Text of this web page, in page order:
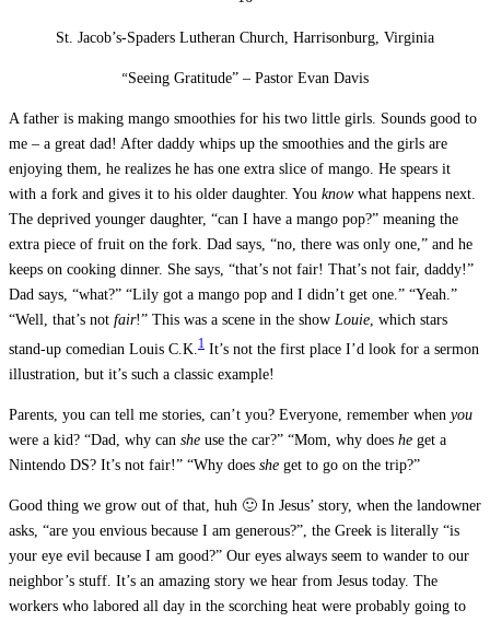
St. Jacob’s-Spaders Lutheran Church, Harrisonburg, Virginia
“Seeing Gratitude” – Pastor Evan Davis
A father is making mango smoothies for his two little girls. Sounds good to
me – a great dad! After daddy whips up the smoothies and the girls are
enjoying them, he realizes he has one extra slice of mango. He spears it
with a fork and gives it to his older daughter. You knowwhat happens next.
The deprived younger daughter, “can I have a mango pop?” meaning the
extra piece of fruit on the fork. Dad says, “no, there was only one,” and he
keeps on cooking dinner. She says, “that’s not fair! That’s not fair, daddy!”
Dad says, “what?” “Lily got a mango pop and I didn’t get one.” “Yeah.”
“Well, that’s not fair!” This was a scene in the show Louie, which stars
stand-up comedian Louis C.K.1 It’s not the first place I’d look for a sermon
illustration, but it’s such a classic example!
Parents, you can tell me stories, can’t you? Everyone, remember when you
were a kid? “Dad, why can she use the car?” “Mom, why does he get a
Nintendo DS? It’s not fair!” “Why does she get to go on the trip?”
Good thing we grow out of that, huh 🙂 In Jesus’ story, when the landowner
asks, “are you envious because I am generous?”, the Greek is literally “is
your eye evil because I am good?” Our eyes always seem to wander to our
neighbor’s stuff. It’s an amazing story we hear from Jesus today. The
workers who labored all day in the scorching heat were probably going to